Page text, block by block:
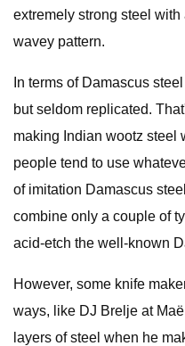
extremely strong steel
wavey pattern.
In terms of Damascus
but seldom replicated.
making Indian wootz steel
people tend to use
of imitation Damascus
combine only a couple of
acid-etch the well-known
However, some knife
ways, like DJ Brelje at
layers of steel when he